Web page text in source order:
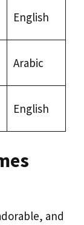
English
Arabic
English
and